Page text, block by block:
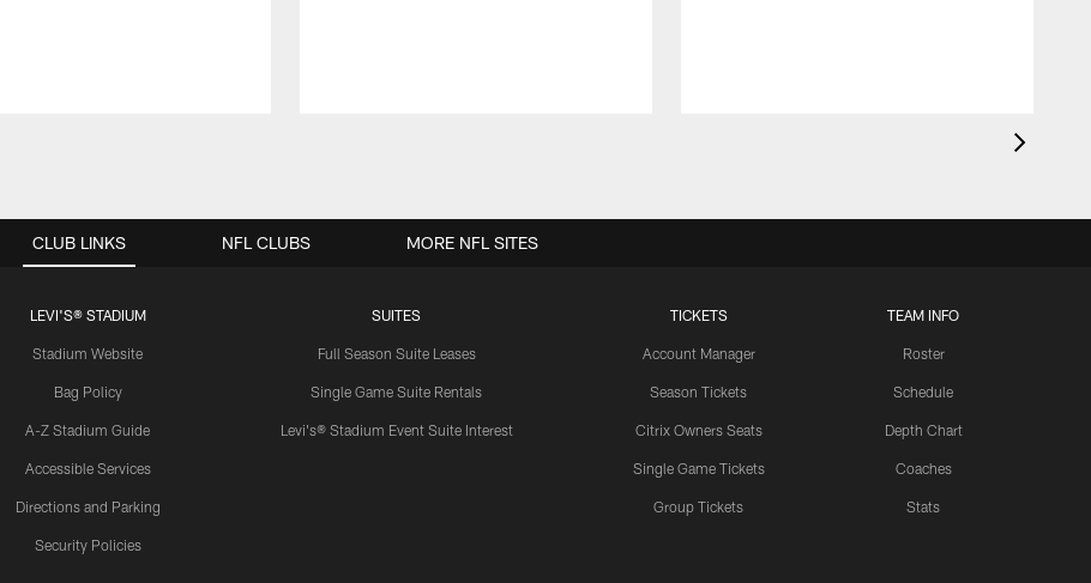
CLUB LINKS
LEVI'S® STADIUM
Stadium Website
Bag Policy
A-Z Stadium Guide
Accessible Services
Directions and Parking
Security Policies
SUITES
Full Season Suite Leases
Single Game Suite Rentals
Levi's® Stadium Event Suite Interest
TICKETS
Account Manager
Season Tickets
Citrix Owners Seats
Single Game Tickets
Group Tickets
TEAM INFO
Roster
Schedule
Depth Chart
Coaches
Stats
NFL CLUBS MORE NFL SITES